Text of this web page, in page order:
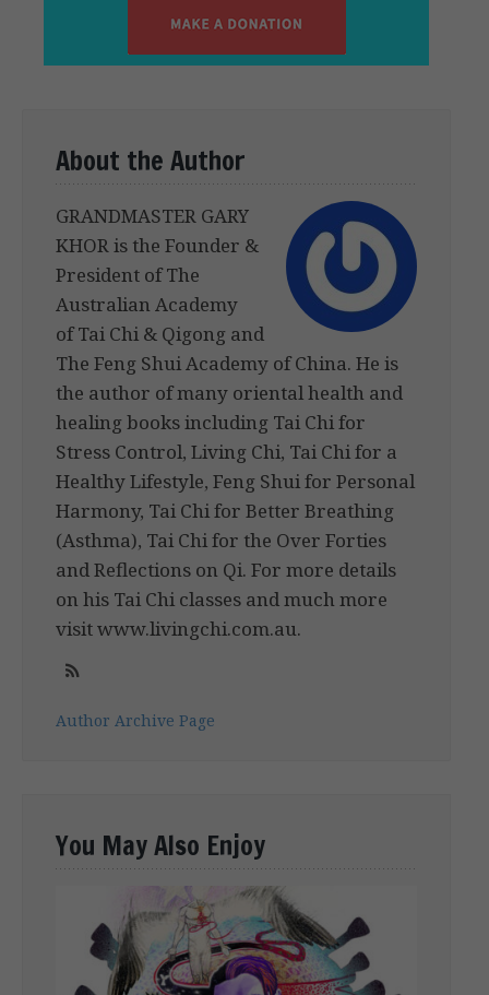
About the Author
GRANDMASTER GARY
KHOR is the Founder &
President of The
Australian Academy
of Tai Chi & Qigong and
The Feng Shui Academy of China. He is
the author of many oriental health and
healing books including Tai Chi for
Stress Control, Living Chi, Tai Chi for a
Healthy Lifestyle, Feng Shui for Personal
Harmony, Tai Chi for Better Breathing
(Asthma), Tai Chi for the Over Forties
and Reflections on Qi. For more details
on his Tai Chi classes and much more
visit www.livingchi.com.au.
Author Archive Page
You May Also Enjoy